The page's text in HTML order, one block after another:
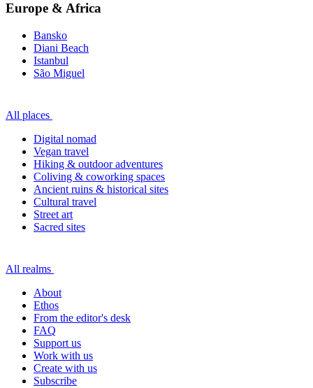
Europe & Africa
Bansko
Diani Beach
Istanbul
São Miguel
All places
Digital nomad
Vegan travel
Hiking & outdoor adventures
Coliving & coworking spaces
Ancient ruins & historical sites
Cultural travel
Street art
Sacred sites
All realms
About
Ethos
From the editor's desk
FAQ
Support us
Work with us
Create with us
Subscribe